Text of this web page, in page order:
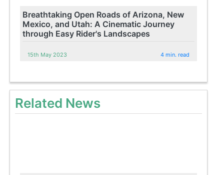
Breathtaking Open Roads of Arizona, New
Mexico, and Utah: A Cinematic Journey
through Easy Rider's Landscapes
15th May 2023 4 min. read
Related News